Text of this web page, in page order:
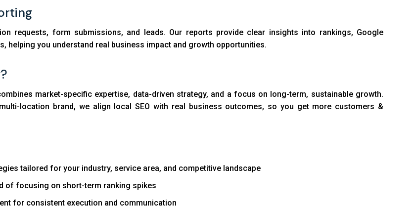
requests, form submissions, and leads. Our reports provide clear insights into rankings, Google
helping you understand real business impact and growth opportunities.
market-specific expertise, data-driven strategy, and a focus on long-term, sustainable growth.
location brand, we align local SEO with real business outcomes, so you get more customers &
tailored for your industry, service area, and competitive landscape
of focusing on short-term ranking spikes
for consistent execution and communication